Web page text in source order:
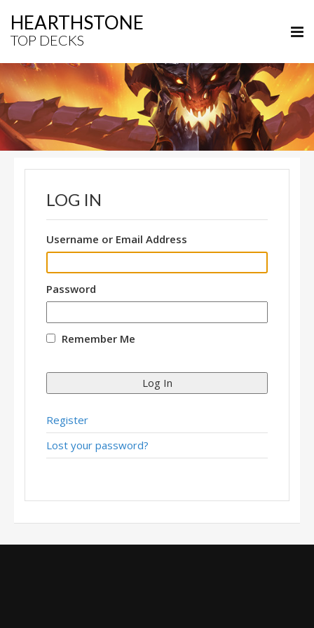
HEARTHSTONE
TOP DECKS
LOG IN
Username or Email Address
Password
Remember Me
Log In
Register
Lost your password?